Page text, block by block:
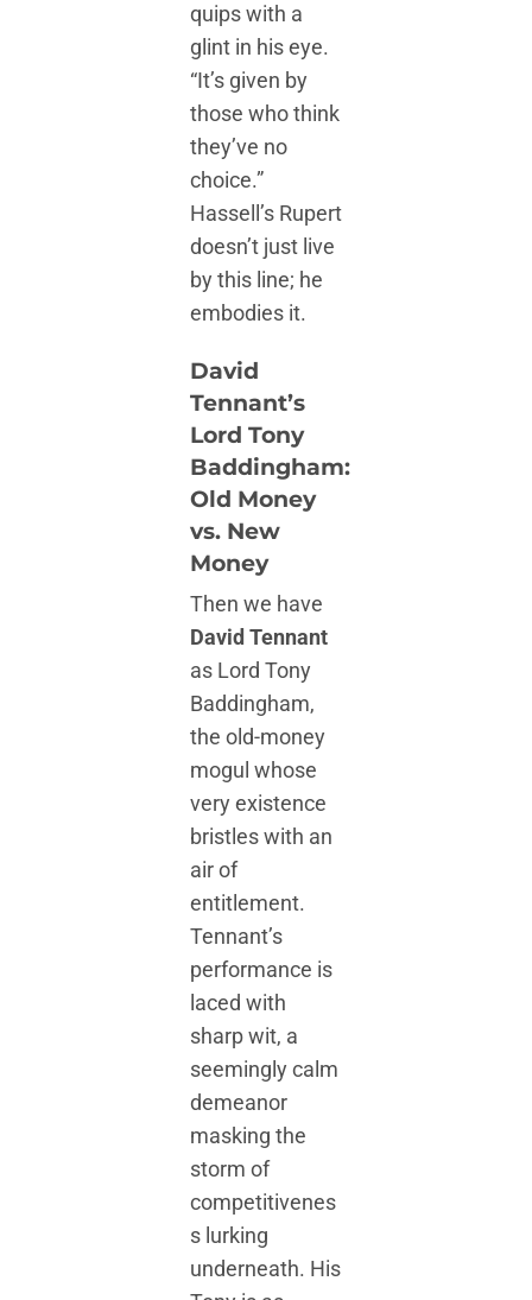
quips with a
glint in his eye.
“It’s given by
those who think
they’ve no
choice.”
Hassell’s Rupert
doesn’t just live
by this line; he
embodies it.
David
Tennant’s
Lord Tony
Baddingham:
Old Money
vs. New
Money
Then we have
David Tennant
as Lord Tony
Baddingham,
the old-money
mogul whose
very existence
bristles with an
air of
entitlement.
Tennant’s
performance is
laced with
sharp wit, a
seemingly calm
demeanor
masking the
storm of
competitivenes
s lurking
underneath. His